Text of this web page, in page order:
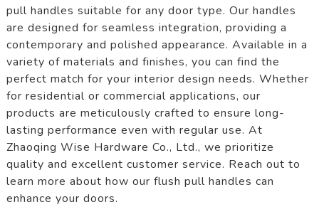
pull handles suitable for any door type. Our handles
are designed for seamless integration, providing a
contemporary and polished appearance. Available in a
variety of materials and finishes, you can find the
perfect match for your interior design needs. Whether
for residential or commercial applications, our
products are meticulously crafted to ensure long-
lasting performance even with regular use. At
Zhaoqing Wise Hardware Co., Ltd., we prioritize
quality and excellent customer service. Reach out to
learn more about how our flush pull handles can
enhance your doors.